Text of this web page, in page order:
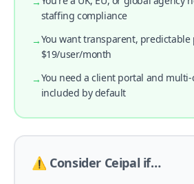
staffing compliance
→You want transparent,
$19/user/month
→You need a client portal and
included by default
⚠️ Consider Ceipal if…